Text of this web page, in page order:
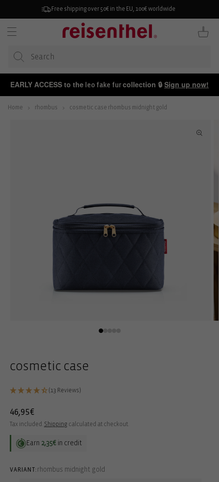
Free shipping over 50€ in the EU, 100€ worldwide
Cart
EARLY ACCESS to the leo fake fur collection 🔒 Sign up now!
Home rhombus cosmetic case rhombus midnight gold
cosmetic case
(13 Reviews)
Regular
price
46,95€
Tax included. Shipping calculated at checkout.
Earn 2,35€ in credit
VARIANT: rhombus midnight gold